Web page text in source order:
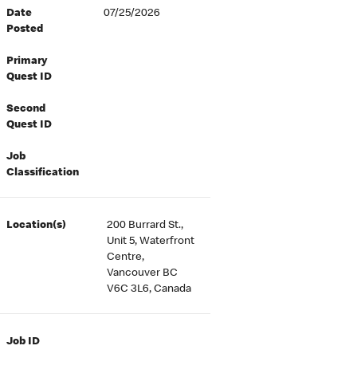
Date
Posted
07/25/2026
Primary
Quest ID
Second
Quest ID
Job
Classification
Location(s)
200 Burrard St.,
Unit 5, Waterfront
Centre,
Vancouver BC
V6C 3L6, Canada
Job ID